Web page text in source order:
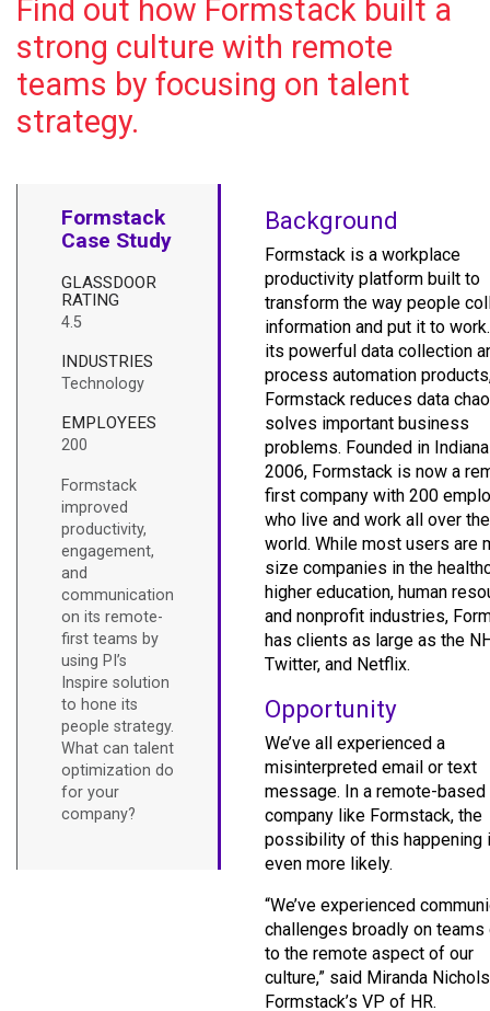
Find out how Formstack built a
strong culture with remote
teams by focusing on talent
strategy.
Formstack
Case Study
GLASSDOOR
RATING
4.5
INDUSTRIES
Technology
EMPLOYEES
200
Formstack
improved
productivity,
engagement,
and
communication
on its remote-
first teams by
using PI’s
Inspire solution
to hone its
people strategy.
What can talent
optimization do
for your
company?
Background
Formstack is a workplace
productivity platform built to
transform the way people
information and put it to
its powerful data collection
process automation
Formstack reduces data
solves important business
problems. Founded in
2006, Formstack is now a
first company with 200
who live and work all over the
world. While most users are
size companies in the
higher education, human
and nonprofit industries,
has clients as large as the
Twitter, and Netflix.
Opportunity
We’ve all experienced a
misinterpreted email or text
message. In a remote-based
company like Formstack, the
possibility of this happening
even more likely.
“We’ve experienced
challenges broadly on teams
to the remote aspect of our
culture,” said Miranda
Formstack’s VP of HR.